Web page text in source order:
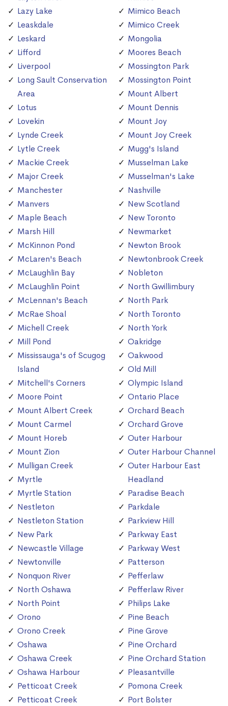
Lazy Lake
Leaskdale
Leskard
Lifford
Liverpool
Long Sault Conservation
Area
Lotus
Lovekin
Lynde Creek
Lytle Creek
Mackie Creek
Major Creek
Manchester
Manvers
Maple Beach
Marsh Hill
McKinnon Pond
McLaren's Beach
McLaughlin Bay
McLaughlin Point
McLennan's Beach
McRae Shoal
Michell Creek
Mill Pond
Mississauga's of Scugog
Island
Mitchell's Corners
Moore Point
Mount Albert Creek
Mount Carmel
Mount Horeb
Mount Zion
Mulligan Creek
Myrtle
Myrtle Station
Nestleton
Nestleton Station
New Park
Newcastle Village
Newtonville
Nonquon River
North Oshawa
North Point
Orono
Orono Creek
Oshawa
Oshawa Creek
Oshawa Harbour
Petticoat Creek
Petticoat Creek
Mimico Beach
Mimico Creek
Mongolia
Moores Beach
Mossington Park
Mossington Point
Mount Albert
Mount Dennis
Mount Joy
Mount Joy Creek
Mugg's Island
Musselman Lake
Musselman's Lake
Nashville
New Scotland
New Toronto
Newmarket
Newton Brook
Newtonbrook Creek
Nobleton
North Gwillimbury
North Park
North Toronto
North York
Oakridge
Oakwood
Old Mill
Olympic Island
Ontario Place
Orchard Beach
Orchard Grove
Outer Harbour
Outer Harbour Channel
Outer Harbour East
Headland
Paradise Beach
Parkdale
Parkview Hill
Parkway East
Parkway West
Patterson
Pefferlaw
Pefferlaw River
Philips Lake
Pine Beach
Pine Grove
Pine Orchard
Pine Orchard Station
Pleasantville
Pomona Creek
Port Bolster